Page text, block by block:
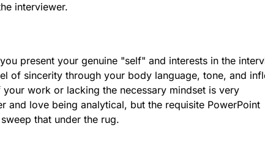
interviewer.
present your genuine "self" and interests in the
of sincerity through your body language, tone, and
work or lacking the necessary mindset is very
and love being analytical, but the requisite PowerPoint
that under the rug.